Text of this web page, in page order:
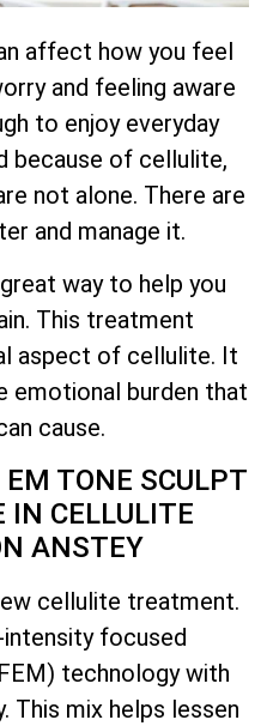
affect how you feel
and feeling aware
to enjoy everyday
because of cellulite,
not alone. There are
and manage it.
way to help you
This treatment
aspect of cellulite. It
emotional burden that
cause.
TONE SCULPT
IN CELLULITE
ANSTEY
cellulite treatment.
focused
technology with
This mix helps lessen